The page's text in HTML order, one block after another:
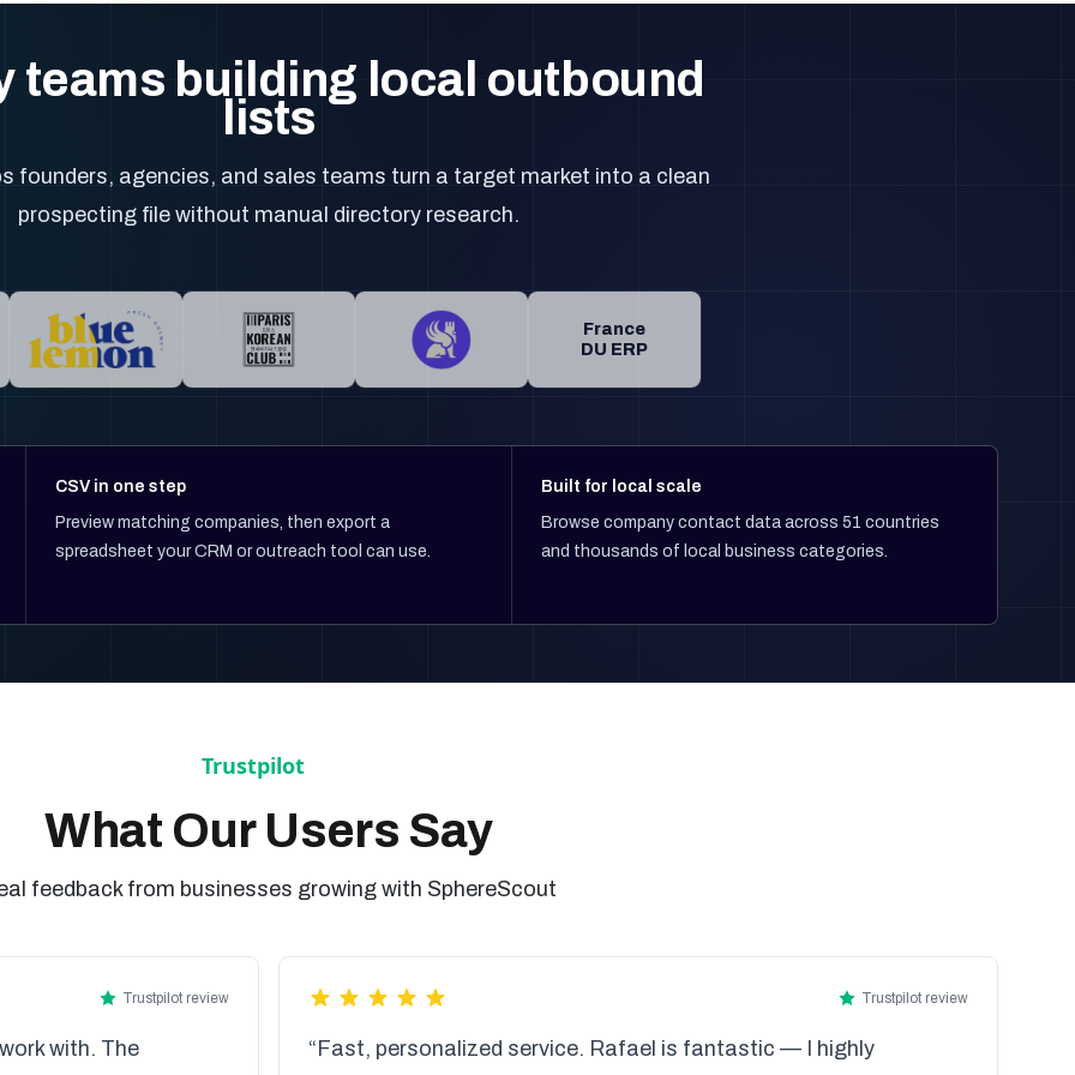
teams building local outbound
lists
founders, agencies, and sales teams turn a target market into a clean
prospecting file without manual directory research.
France
DU ERP
CSV in one step
Preview matching companies, then export a
spreadsheet your CRM or outreach tool can use.
Built for local scale
Browse company contact data across 51 countries
and thousands of local business categories.
What Our Users Say
feedback from businesses growing with SphereScout
Trustpilot review
with. The
Trustpilot review
“Fast, personalized service. Rafael is fantastic — I highly